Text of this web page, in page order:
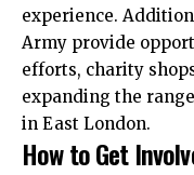
experience.
Army provide
efforts, charity
expanding the
in East London.​
How to Get